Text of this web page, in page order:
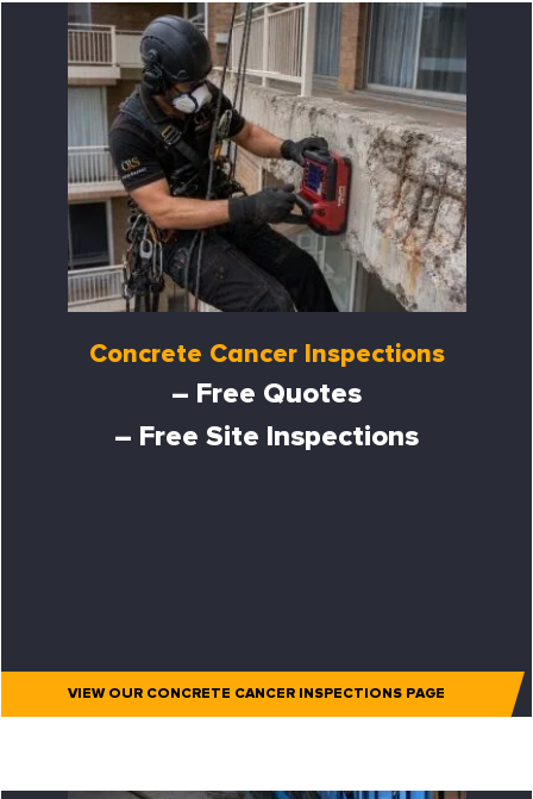
Concrete Cancer Inspections
– Free Quotes
– Free Site Inspections
VIEW OUR CONCRETE CANCER INSPECTIONS PAGE